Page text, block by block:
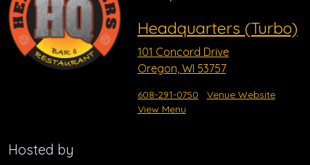
Headquarters (Turbo)
101 Concord Drive
Oregon, WI 53757
608-291-0750
Venue Website
View Menu
Hosted by